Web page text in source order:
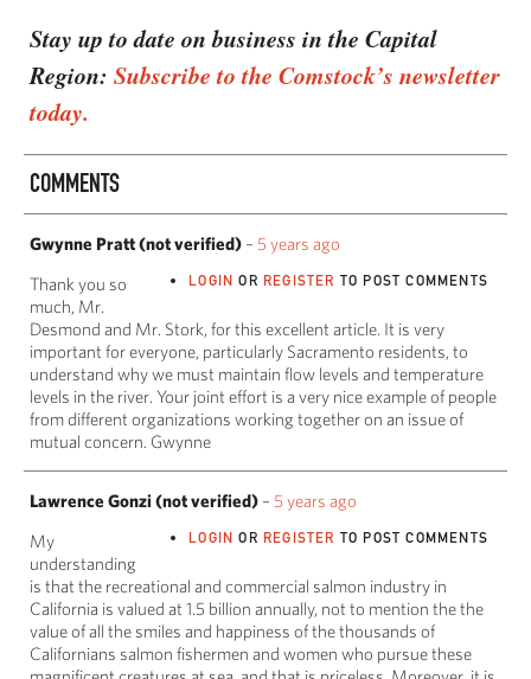
Stay up to date on business in the Capital
Region: Subscribe to the Comstock’s newsletter
today.
COMMENTS
Gwynne Pratt (not verified) – 5 years ago
LOGIN OR REGISTER TO POST COMMENTS
Thank you so
much, Mr.
Desmond and Mr. Stork, for this excellent article. It is very
important for everyone, particularly Sacramento residents, to
understand why we must maintain flow levels and temperature
levels in the river. Your joint effort is a very nice example of people
from different organizations working together on an issue of
mutual concern. Gwynne
Lawrence Gonzi (not verified) – 5 years ago
LOGIN OR REGISTER TO POST COMMENTS
My
understanding
is that the recreational and commercial salmon industry in
California is valued at 1.5 billion annually, not to mention the the
value of all the smiles and happiness of the thousands of
Californians salmon fishermen and women who pursue these